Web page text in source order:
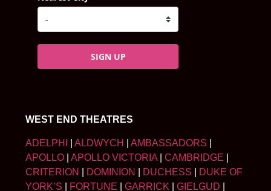
SIGN UP
WEST END THEATRES
ADELPHI ALDWYCH AMBASSADORS
APOLLO
APOLLO VICTORIA CAMBRIDGE
CRITERION
DOMINION DUCHESS
DUKE OF
YORK’S
FORTUNE GARRICK GIELGUD